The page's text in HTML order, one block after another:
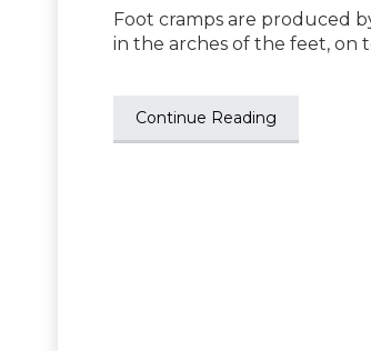
Foot cramps are produced
in the arches of the feet, on
Continue Reading